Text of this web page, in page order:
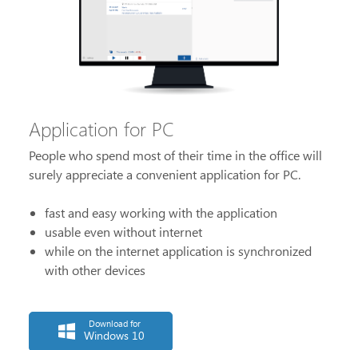
Application for PC
People who spend most of their time in the office will
surely appreciate a convenient application for PC.
fast and easy working with the application
usable even without internet
while on the internet application is synchronized
with other devices
Download for
Windows 10